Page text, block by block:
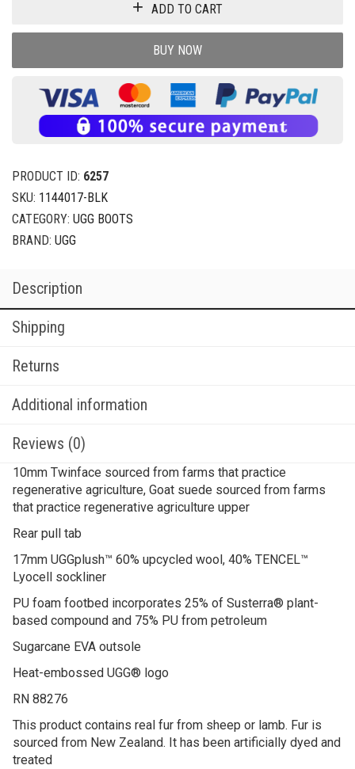
ADD TO CART
BUY NOW
PRODUCT ID: 6257
SKU: 1144017-BLK
CATEGORY: UGG BOOTS
BRAND: UGG
Description
Shipping
Returns
Additional information
Reviews (0)
10mm Twinface sourced from farms that practice
regenerative agriculture, Goat suede sourced from farms
that practice regenerative agriculture upper
Rear pull tab
17mm UGGplush™ 60% upcycled wool, 40% TENCEL™
Lyocell sockliner
PU foam footbed incorporates 25% of Susterra® plant-
based compound and 75% PU from petroleum
Sugarcane EVA outsole
Heat-embossed UGG® logo
RN 88276
This product contains real fur from sheep or lamb. Fur is
sourced from New Zealand. It has been artificially dyed and
treated